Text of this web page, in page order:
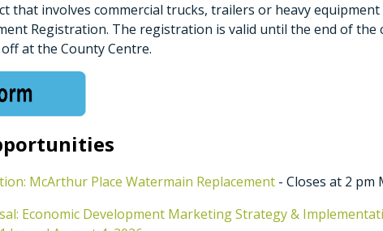
that involves commercial trucks, trailers or heavy
Registration. The registration is valid until the end of the
at the County Centre.
McArthur Place Watermain Replacement- Closes at 2 pm
Economic Development Marketing Strategy &